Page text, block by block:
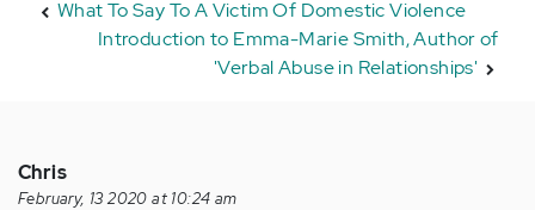
What To Say To A Victim Of Domestic Violence
Introduction to Emma-Marie Smith, Author of
'Verbal Abuse in Relationships'
Chris
February, 13 2020 at 10:24 am